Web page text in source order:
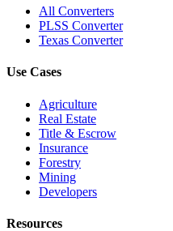
All Converters
PLSS Converter
Texas Converter
Use Cases
Agriculture
Real Estate
Title & Escrow
Insurance
Forestry
Mining
Developers
Resources